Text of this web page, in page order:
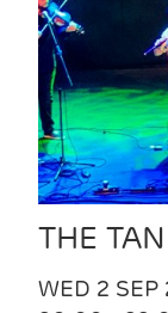
THE
WED 2